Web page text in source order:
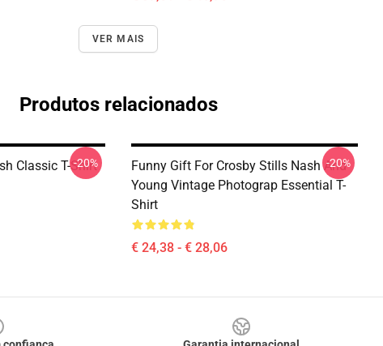
VER MAIS
Produtos relacionados
Classic T-Shirt
-20%
Funny Gift For Crosby Stills Nash And
Young Vintage Photograp Essential T-
Shirt
€ 24,38 - € 28,06
-20%